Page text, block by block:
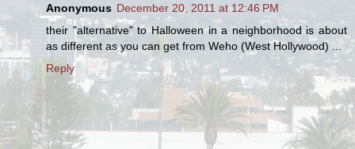
Anonymous December 20, 2011 at 12:46 PM
their "alternative" to Halloween in a neighborhood is about
as different as you can get from Weho (West Hollywood) ...
Reply